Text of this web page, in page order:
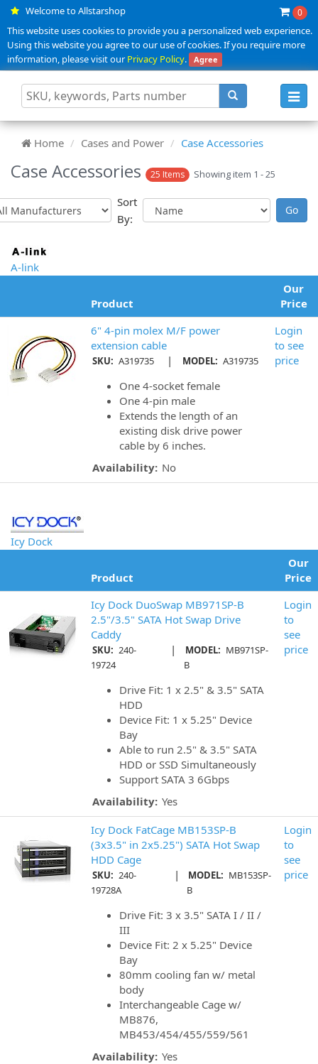
Welcome to Allstarshop 0
This website uses cookies to provide you a personalized web experience.
Using this website you agree to our use of cookies. If you require more
information, please visit ourPrivacy Policy. Agree
Home Cases and Power Case Accessories
Case Accessories 25 Items Showing item 1 - 25
Sort
By:
A-link
Product
Our
Price
6" 4-pin molex M/F power
extension cable
SKU: A319735 | MODEL: A319735
One 4-socket female
One 4-pin male
Extends the length of an
existing disk drive power
cable by 6 inches.
Availability: No
Login
to see
price
Icy Dock
Product
Our
Price
Icy Dock DuoSwap MB971SP-B
2.5"/3.5" SATA Hot Swap Drive
Caddy
SKU: 240-
19724
| MODEL: MB971SP-
B
Drive Fit: 1 x 2.5" & 3.5" SATA
HDD
Device Fit: 1 x 5.25" Device
Bay
Able to run 2.5" & 3.5" SATA
HDD or SSD Simultaneously
Support SATA 3 6Gbps
Availability: Yes
Login
to
see
price
Icy Dock FatCage MB153SP-B
(3x3.5" in 2x5.25") SATA Hot Swap
HDD Cage
SKU: 240-
19728A
| MODEL: MB153SP-
B
Drive Fit: 3 x 3.5" SATA I / II /
III
Device Fit: 2 x 5.25" Device
Bay
80mm cooling fan w/ metal
body
Interchangeable Cage w/
MB876,
MB453/454/455/559/561
Availability: Yes
Login
to
see
price